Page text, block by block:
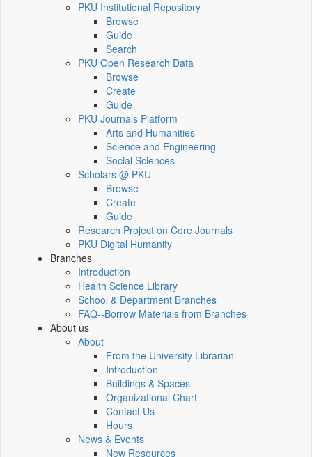
PKU Institutional Repository
Browse
Guide
Search
PKU Open Research Data
Browse
Create
Guide
PKU Journals Platform
Arts and Humanities
Science and Engineering
Social Sciences
Scholars @ PKU
Browse
Create
Guide
Research Project on Core Journals
PKU Digital Humanity
Branches
Introduction
Health Science Library
School & Department Branches
FAQ--Borrow Materials from Branches
About us
About
From the University Librarian
Introduction
Buildings & Spaces
Organizational Chart
Contact Us
Hours
News & Events
New Resources